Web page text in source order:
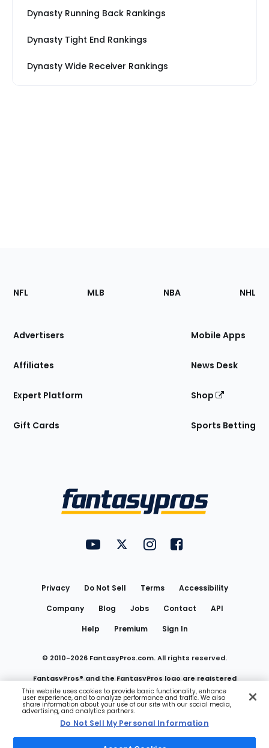
Dynasty Running Back Rankings
Dynasty Tight End Rankings
Dynasty Wide Receiver Rankings
Footer
Sections
Site
NFL MLB NBA NHL
Advertisers
Affiliates
Expert Platform
Gift Cards
Mobile Apps
News Desk
Shop
Sports Betting
FantasyPros on YouTube
FantasyPros on Twitter
FantasyPros on Instagram
FantasyPros on
Privacy Do Not Sell Terms
Accessibility
Company
Blog Jobs Contact
API
Help
Premium Sign In
© 2010-2026 FantasyPros.com. All rights reserved.
FantasyPros® and the FantasyPros logo are registered
trademarks of Marzen Media LLC
Do Not Sell My Personal Information
This website uses cookies to provide basic functionality, enhance
user experience, and to analyze performance and traffic. We also
share information about your use of our site with our social media,
advertising, and analytics partners.
Do Not Sell My Personal Information